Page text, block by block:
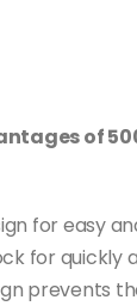
of
for easy
for quickly
prevents